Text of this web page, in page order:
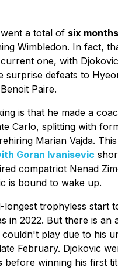
a total of six
Wimbledon. In fact,
one, with
surprise defeats to
Paire.
is that he made a
Carlo, splitting with
Marian Vajda.
Goran Ivanisevic
compatriot Nenad
is bound to wake up.
longest trophyless start
in 2022. But there is an
couldn't play due to his
February. Djokovic
before winning his first